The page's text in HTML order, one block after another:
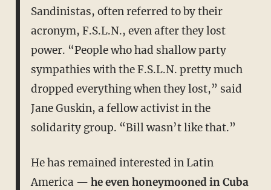
Sandinistas, often referred to by their
acronym, F.S.L.N., even after they lost
power. “People who had shallow party
sympathies with the F.S.L.N. pretty much
dropped everything when they lost,” said
Jane Guskin, a fellow activist in the
solidarity group. “Bill wasn’t like that.”
He has remained interested in Latin
America — he even honeymooned in Cuba